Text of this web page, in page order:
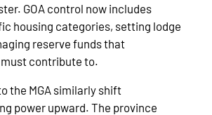
GOA control now includes
housing categories, setting lodge
reserve funds that
contribute to.
the MGA similarly shift
power upward. The province